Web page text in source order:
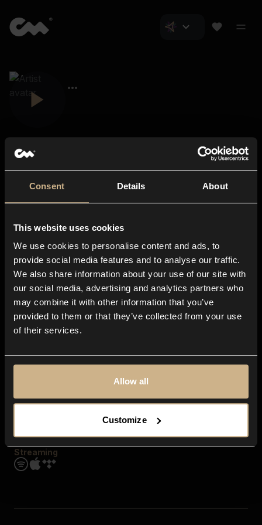
Consent Details About
This website uses cookies
We use cookies to personalise content and ads, to
provide social media features and to analyse our traffic.
We also share information about your use of our site with
our social media, advertising and analytics partners who
may combine it with other information that you’ve
provided to them or that they’ve collected from your use
of their services.
Allow all
Customize
About us
Blog
In-store
Contact us
Explore
Genres
Moods & Themes
SFX
Streaming